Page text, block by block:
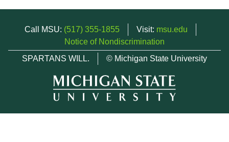
Call MSU: (517) 355-1855 Visit: msu.edu
Notice of Nondiscrimination
SPARTANS WILL.
© Michigan State University